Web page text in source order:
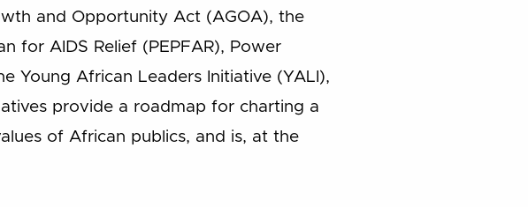
and Opportunity Act (AGOA), the
for AIDS Relief (PEPFAR), Power
Young African Leaders Initiative (YALI),
provide a roadmap for charting a
of African publics, and is, at the